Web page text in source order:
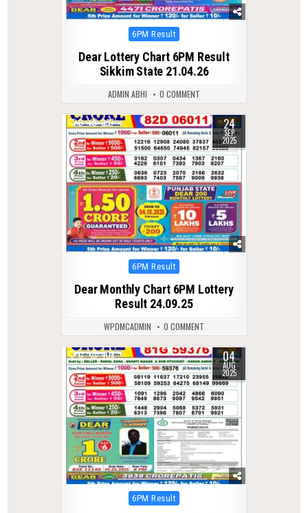
Posted
6PM Result
Dear Lottery Chart 6PM Result
Sikkim State 21.04.26
ADMIN ABHI 0 COMMENT
0 297 24
SEP
2025
Posted
6PM Result
Dear Monthly Chart 6PM Lottery
Result 24.09.25
WPDMCADMIN 0 COMMENT
0 408 04
AUG
2025
Posted
6PM Result